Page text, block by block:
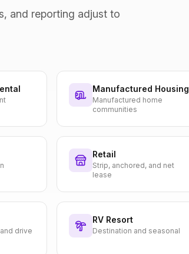
and reporting adjust to
Manufactured Housing
Manufactured home
communities
Retail
Strip, anchored, and net
lease
drive
RV Resort
Destination and seasonal